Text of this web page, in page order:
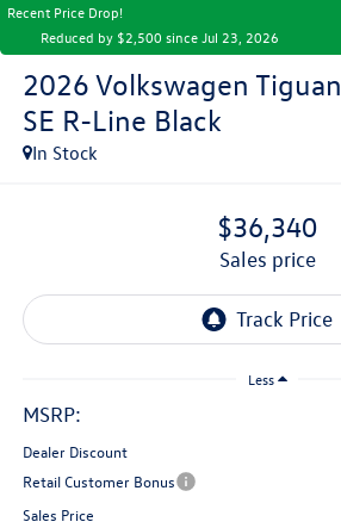
Recent Price Drop!
Reduced by $2,500 since Jul 23, 2026
2026 Volkswagen Tiguan
SE R-Line Black
In Stock
$36,340
sales price
Less
MSRP:
Dealer Discount
Retail Customer Bonus
Sales Price